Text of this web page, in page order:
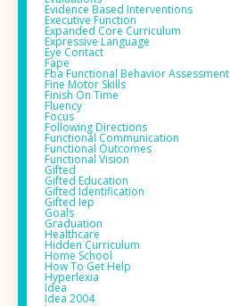
Evidence Based Interventions
Executive Function
Expanded Core Curriculum
Expressive Language
Eye Contact
Fape
Fba Functional Behavior Assessment
Fine Motor Skills
Finish On Time
Fluency
Focus
Following Directions
Functional Communication
Functional Outcomes
Functional Vision
Gifted
Gifted Education
Gifted Identification
Gifted Iep
Goals
Graduation
Healthcare
Hidden Curriculum
Home School
How To Get Help
Hyperlexia
Idea
Idea 2004